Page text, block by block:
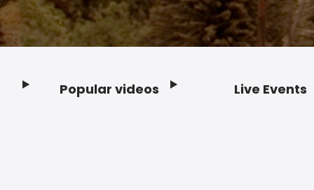
Popular videos Live Events